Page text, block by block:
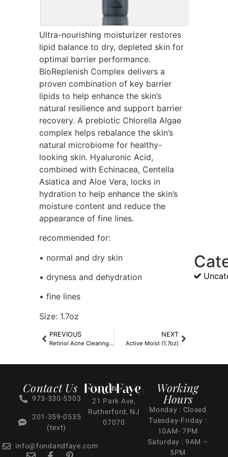
Ultra-nourishing moisturizer restores
lipid balance to dry, depleted skin for
optimal barrier performance.
BioReplenish Complex delivers a
proven combination of key barrier
lipids to help enhance the skin’s
natural resilience and support barrier
recovery. A prebiotic Chlorella Algae
complex helps rebalance the skin’s
natural microbiome for healthy-
looking skin. Hyaluronic Acid,
combined with Echinacea, Centella
Asiatica and Aloe Vera, locks in
hydration to help enhance the skin’s
moisture content and reduce the
appearance of fine lines.
recommended for:
• normal and dry skin
• dryness and dehydration
• fine lines
Size: 1.7oz
PREVIOUS
Retinol Acne Clearing Oil
NEXT
Active Moist (1.7oz)
Contact Us
973-330-5303
201-359-0535
(text)
info@fondandfaye.com
21 Park Ave,
Rutherford, NJ
07070
Working
Hours
Monday : Closed
Tuesday-Friday :
10AM- 7PM
Saturday : 9AM –
5PM